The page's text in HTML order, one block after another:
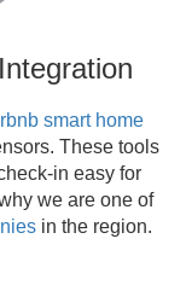
smart home
These tools
in easy for
we are one of
in the region.